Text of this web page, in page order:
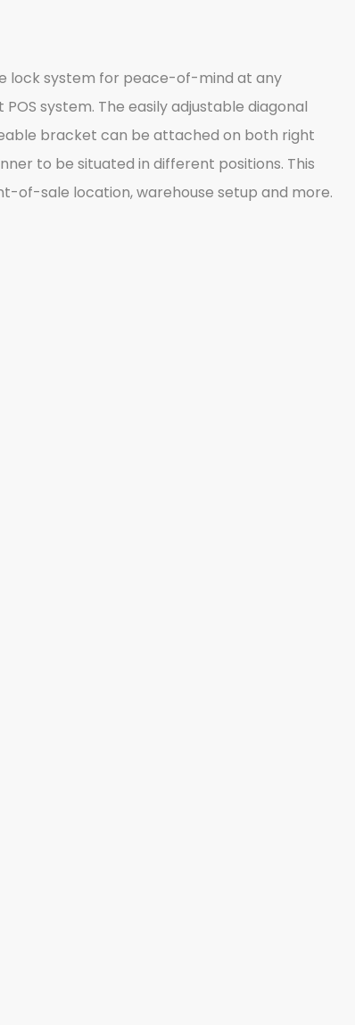
lock system for peace-of-mind at any
system. The easily adjustable diagonal
bracket can be attached on both right
to be situated in different positions. This
of-sale location, warehouse setup and more.